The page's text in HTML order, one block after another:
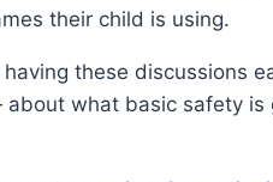
their child is using.
these discussions
what basic safety is